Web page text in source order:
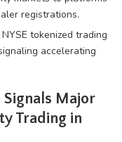
registrations.
tokenized trading
accelerating
Major
Trading in